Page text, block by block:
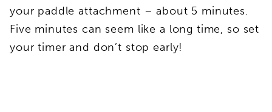
your paddle attachment – about 5 minutes.
Five minutes can seem like a long time, so set
your timer and don’t stop early!